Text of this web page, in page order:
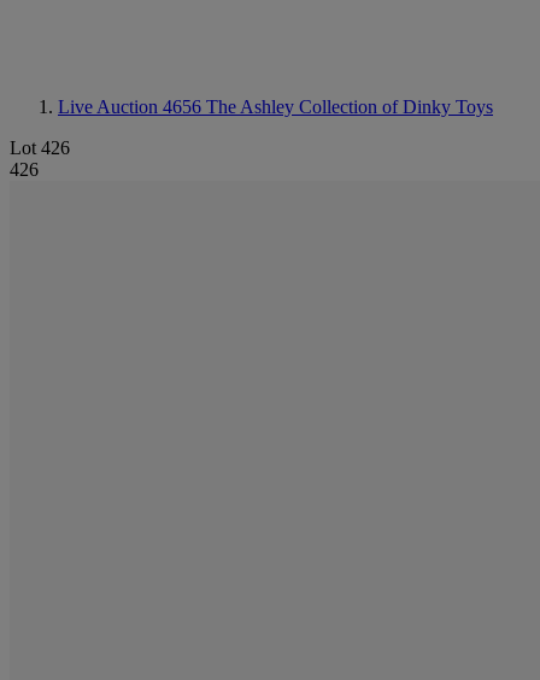
Live Auction 4656 The Ashley Collection of Dinky Toys
Lot 426
426